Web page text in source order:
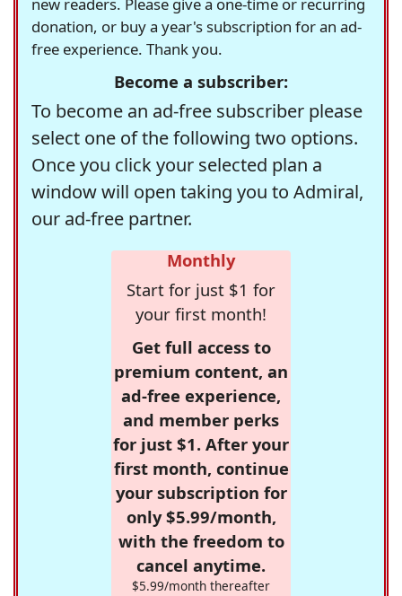
new readers. Please give a one-time or recurring
donation, or buy a year's subscription for an ad-
free experience. Thank you.
Become a subscriber:
To become an ad-free subscriber please
select one of the following two options.
Once you click your selected plan a
window will open taking you to Admiral,
our ad-free partner.
Monthly
Start for just $1 for
your first month!
Get full access to
premium content, an
ad-free experience,
and member perks
for just $1. After your
first month, continue
your subscription for
only $5.99/month,
with the freedom to
cancel anytime.
$5.99/month thereafter